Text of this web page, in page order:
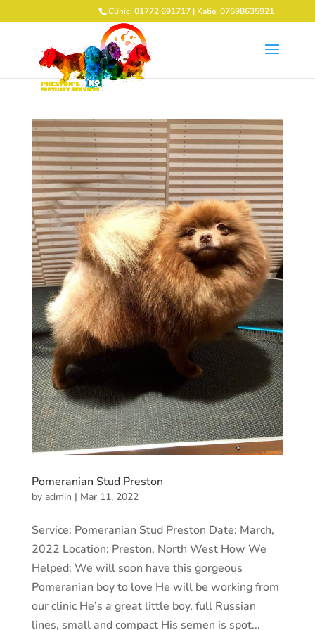
Clinic: 01772 691717 | Katie: 07598635921
Pomeranian Stud Preston
by admin | Mar 11, 2022
Service: Pomeranian Stud Preston Date: March,
2022 Location: Preston, North West How We
Helped: We will soon have this gorgeous
Pomeranian boy to love He will be working from
our clinic He’s a great little boy, full Russian
lines, small and compact His semen is spot...